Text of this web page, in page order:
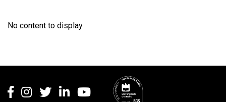
No content to display